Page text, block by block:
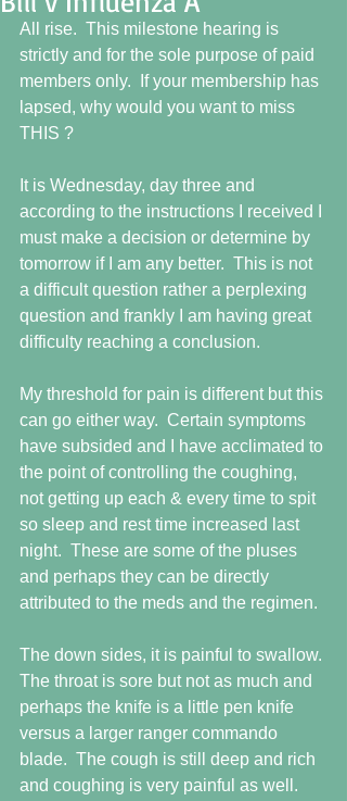
All rise.  This milestone hearing is
strictly and for the sole purpose of paid
members only.  If your membership has
lapsed, why would you want to miss
THIS ?
It is Wednesday, day three and
according to the instructions I received I
must make a decision or determine by
tomorrow if I am any better.  This is not
a difficult question rather a perplexing
question and frankly I am having great
difficulty reaching a conclusion.
My threshold for pain is different but this
can go either way.  Certain symptoms
have subsided and I have acclimated to
the point of controlling the coughing,
not getting up each & every time to spit
so sleep and rest time increased last
night.  These are some of the pluses
and perhaps they can be directly
attributed to the meds and the regimen.
The down sides, it is painful to swallow.
The throat is sore but not as much and
perhaps the knife is a little pen knife
versus a larger ranger commando
blade.  The cough is still deep and rich
and coughing is very painful as well.